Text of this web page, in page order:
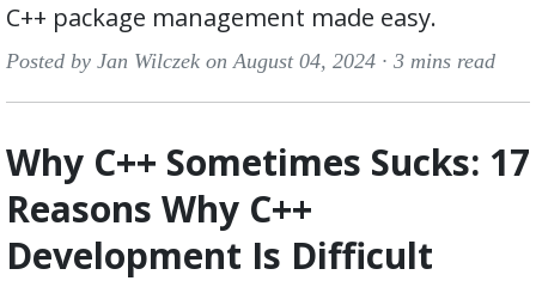
C++ package management made easy.
Posted by Jan Wilczek on August 04, 2024 · 3 mins read
Why C++ Sometimes Sucks: 17
Reasons Why C++
Development Is Difficult